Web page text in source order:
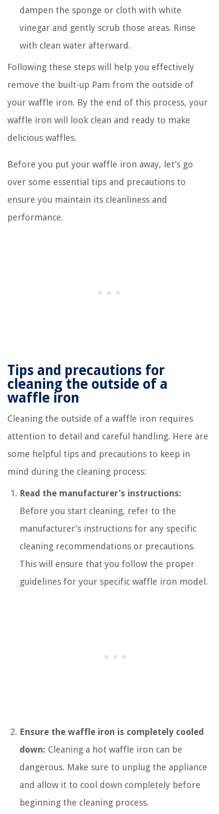
dampen the sponge or cloth with white
vinegar and gently scrub those areas. Rinse
with clean water afterward.
Following these steps will help you effectively
remove the built-up Pam from the outside of
your waffle iron. By the end of this process, your
waffle iron will look clean and ready to make
delicious waffles.
Before you put your waffle iron away, let’s go
over some essential tips and precautions to
ensure you maintain its cleanliness and
performance.
Tips and precautions for
cleaning the outside of a
waffle iron
Cleaning the outside of a waffle iron requires
attention to detail and careful handling. Here are
some helpful tips and precautions to keep in
mind during the cleaning process:
Read the manufacturer’s instructions:
Before you start cleaning, refer to the
manufacturer’s instructions for any specific
cleaning recommendations or precautions.
This will ensure that you follow the proper
guidelines for your specific waffle iron model.
Ensure the waffle iron is completely cooled
down: Cleaning a hot waffle iron can be
dangerous. Make sure to unplug the appliance
and allow it to cool down completely before
beginning the cleaning process.